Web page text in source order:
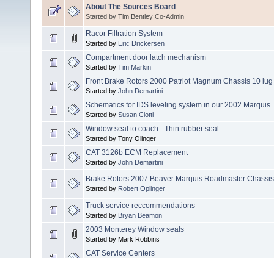
About The Sources Board
Started by Tim Bentley Co-Admin
Racor Filtration System
Started by Eric Drickersen
Compartment door latch mechanism
Started by Tim Markin
Front Brake Rotors 2000 Patriot Magnum Chassis 10 lug
Started by John Demartini
Schematics for IDS leveling system in our 2002 Marquis
Started by Susan Ciotti
Window seal to coach - Thin rubber seal
Started by Tony Olinger
CAT 3126b ECM Replacement
Started by John Demartini
Brake Rotors 2007 Beaver Marquis Roadmaster Chassis
Started by Robert Oplinger
Truck service reccommendations
Started by Bryan Beamon
2003 Monterey Window seals
Started by Mark Robbins
CAT Service Centers